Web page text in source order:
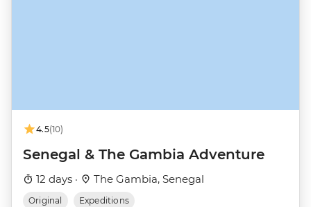
4.5(10)
Senegal & The Gambia Adventure
12 days · The Gambia, Senegal
Original Expeditions